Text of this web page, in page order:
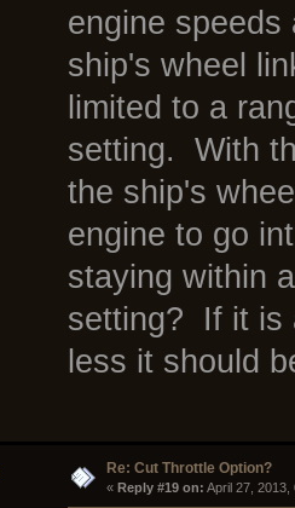
engine speeds
ship's wheel
limited to a
setting. With
the ship's
engine to go
staying within
setting? If it is
less it should
Re: Cut Throttle Option?
« Reply #19 on: April 27, 2013,